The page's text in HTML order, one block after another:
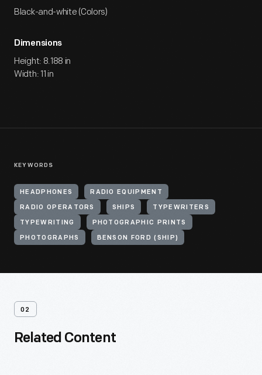
Black-and-white (Colors)
Dimensions
Height: 8.188 in
Width: 11 in
KEYWORDS
HEADPHONES RADIO EQUIPMENT
RADIO OPERATORS SHIPS TYPEWRITERS
TYPEWRITING PHOTOGRAPHIC PRINTS
PHOTOGRAPHS BENSON FORD (SHIP)
02
Related Content